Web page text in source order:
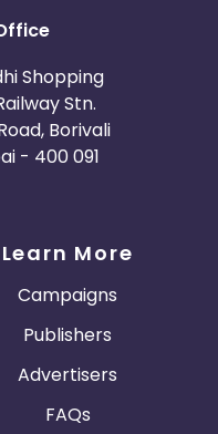
Shopping
Stn.
Borivali
- 400 091
Learn More
Campaigns
Publishers
Advertisers
FAQs